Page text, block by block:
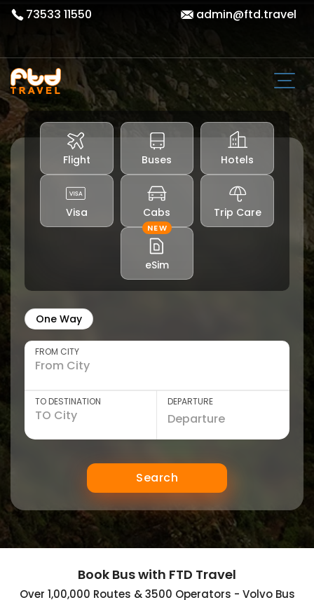
73533 11550 admin@ftd.travel
Flight Buses Hotels
Visa Cabs Trip Care
NEW
eSim
One Way
FROM CITY
TO DESTINATION DEPARTURE
Search
Book Bus with FTD Travel
Over 1,00,000 Routes & 3500 Operators - Volvo Bus